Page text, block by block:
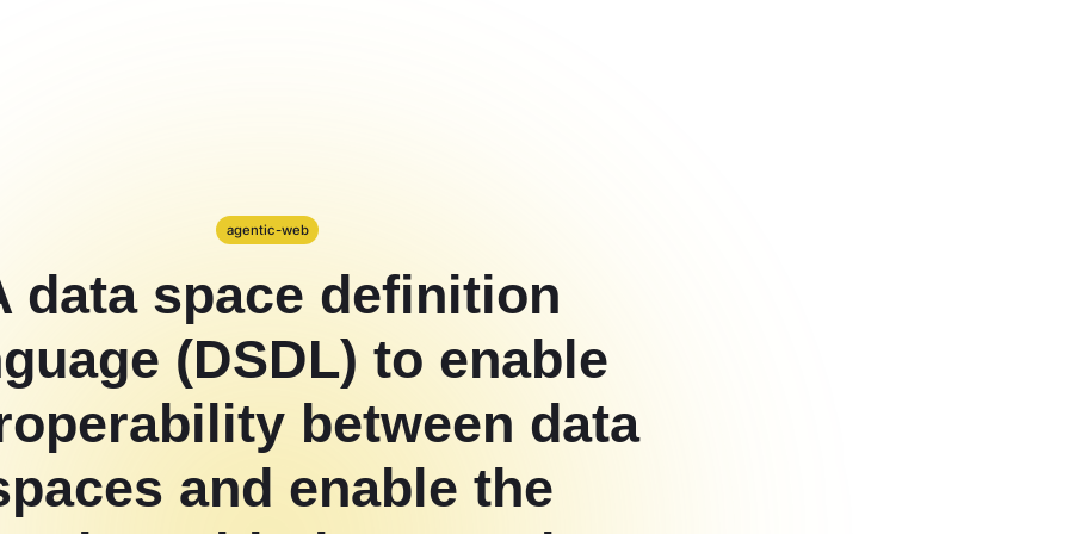
agentic-web
data space definition
(DSDL) to enable
between data
and enable the